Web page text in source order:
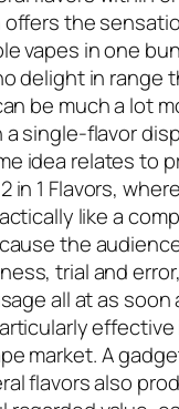
the
vapes in one
delight in range
be much a lot
single-flavor
idea relates to
in 1 Flavors,
like a
the
trial and
all at as soon
market. A
flavors also